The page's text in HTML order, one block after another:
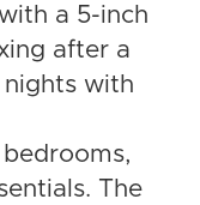
a 5-inch
after a
with
The